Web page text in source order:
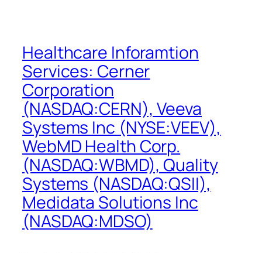
Healthcare Inforamtion
Services: Cerner
Corporation
(NASDAQ:CERN), Veeva
Systems Inc (NYSE:VEEV),
WebMD Health Corp.
(NASDAQ:WBMD), Quality
Systems (NASDAQ:QSII),
Medidata Solutions Inc
(NASDAQ:MDSO)